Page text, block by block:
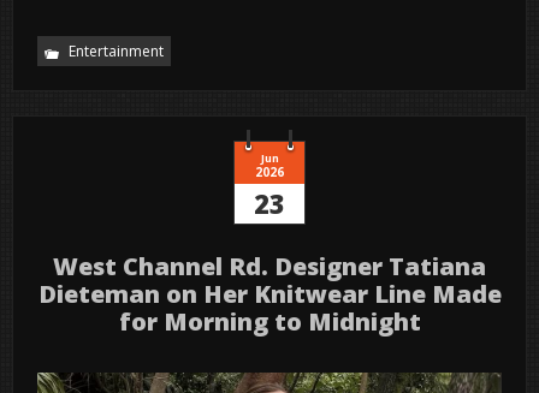
Entertainment
Jun
2026
23
West Channel Rd. Designer Tatiana
Dieteman on Her Knitwear Line Made
for Morning to Midnight